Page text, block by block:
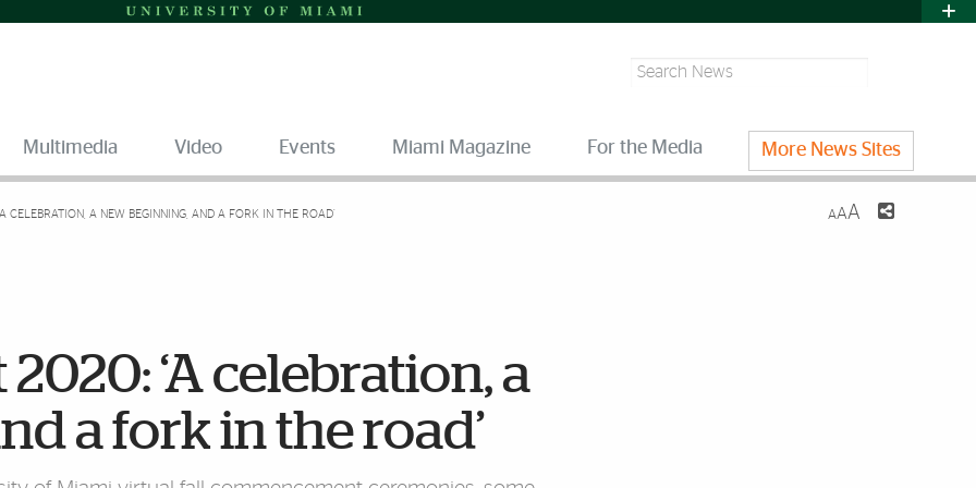
Search
Multimedia Video Events Miami Magazine For the Media More News Sites
CELEBRATION, A NEW BEGINNING, AND A FORK IN THE ROAD’ AAA
‘A celebration, a
a fork in the road’